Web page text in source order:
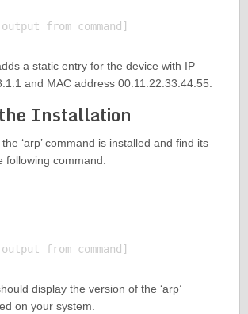
a static entry for the device with IP
and MAC address 00:11:22:33:44:55.
Installation
‘arp’ command is installed and find its
following command:
display the version of the ‘arp’
on your system.